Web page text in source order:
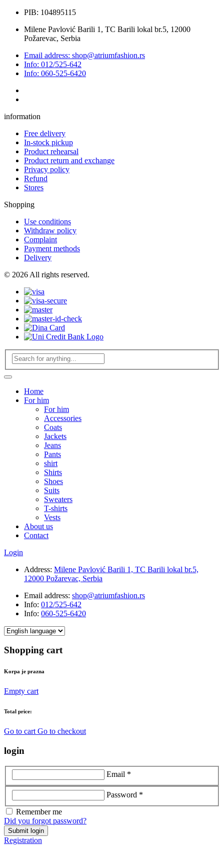
PIB: 104895115
Milene Pavlović Barili 1, TC Barili lokal br.5, 12000
Požarevac, Serbia
Email address: shop@atriumfashion.rs
Info: 012/525-642
Info: 060-525-6420
information
Free delivery
In-stock pickup
Product rehearsal
Product return and exchange
Privacy policy
Refund
Stores
Shopping
Use conditions
Withdraw policy
Complaint
Payment methods
Delivery
© 2026 All rights reserved.
Home
For him
For him
Accessories
Coats
Jackets
Jeans
Pants
shirt
Shirts
Shoes
Suits
Sweaters
T-shirts
Vests
About us
Contact
Login
Address: Milene Pavlović Barili 1, TC Barili lokal br.5,
12000 Požarevac, Serbia
Email address: shop@atriumfashion.rs
Info: 012/525-642
Info: 060-525-6420
Shopping cart
Korpa je prazna
Empty cart
Total price:
Go to cart Go to checkout
login
Email *
Password *
Remember me
Did you forgot password?
Submit login
Registration